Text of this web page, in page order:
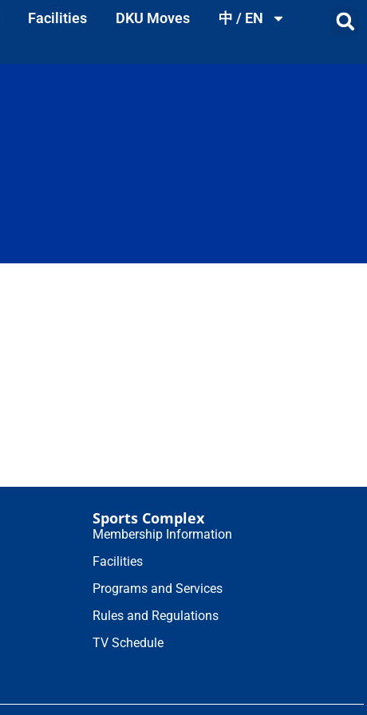
Facilities DKU Moves 中 / EN
Sports Complex
Membership Information
Facilities
Programs and Services
Rules and Regulations
TV Schedule